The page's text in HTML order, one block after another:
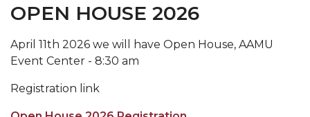
OPEN HOUSE 2026
April 11th 2026 we will have Open House, AAMU
Event Center - 8:30 am
Registration link